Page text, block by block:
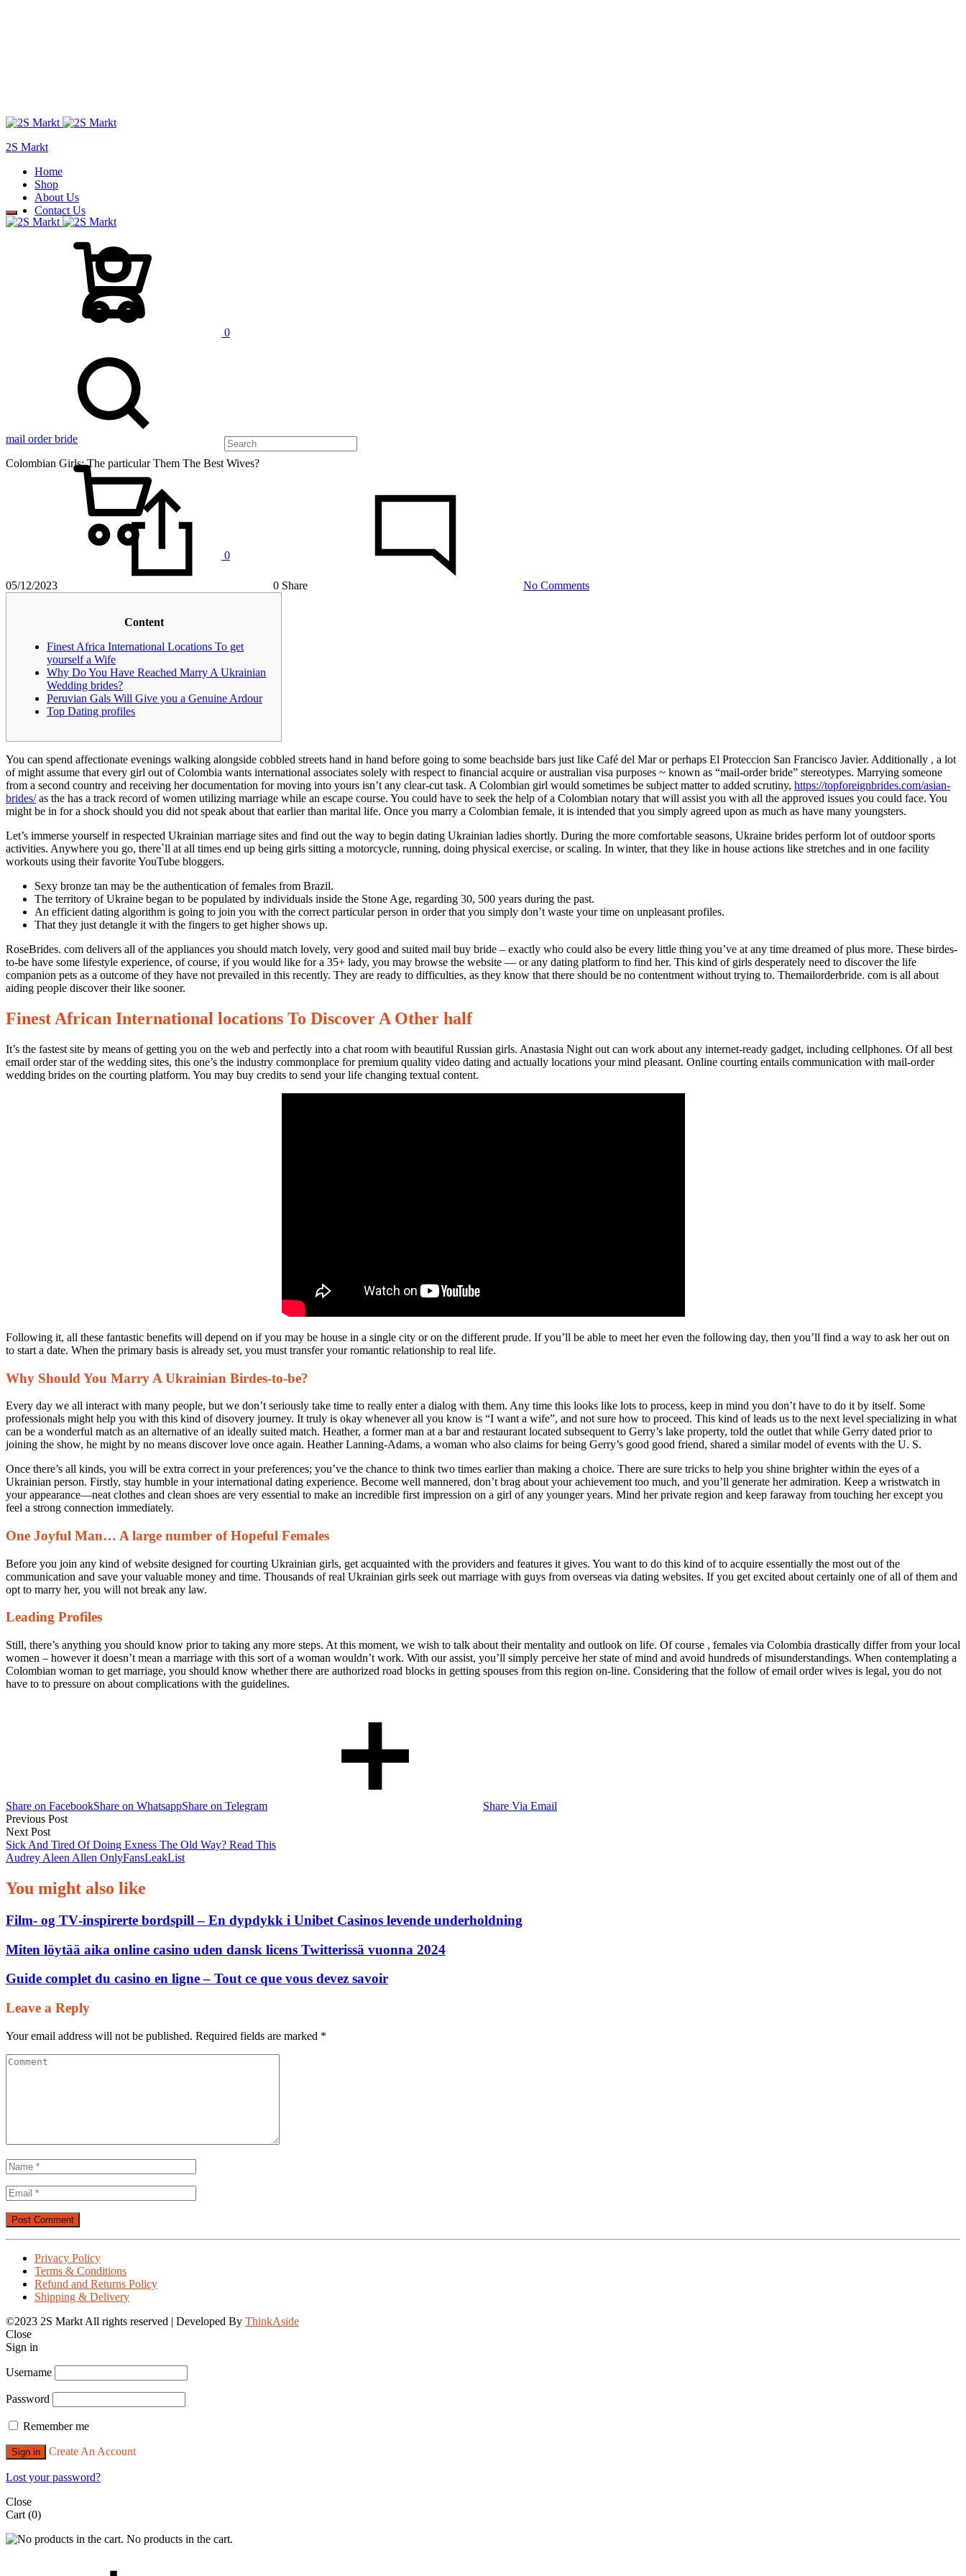
2S Markt
Home
Shop
About Us
Contact Us
0
0
mail order bride
Сolombian Girls: The particular Them The Best Wives?
05/12/2023 0 Share No CommentsWives?
particular
Them
Wives?
05/12/2023
Share
Comments
on
Сolombian
Content
Finest Africa International Locations To get
yourself a Wife
Why Do You Have Reached Marry A Ukrainian
Wedding brides?
Peruvian Gals Will Give you a Genuine Ardour
Top Dating profiles
You can spend affectionate evenings walking alongside cobbled streets hand in hand before going to some beachside bars just like Café del Mar or perhaps El Proteccion San Francisco Javier. Additionally , a lot
of might assume that every girl out of Colombia wants international associates solely with respect to financial acquire or australian visa purposes ~ known as “mail-order bride” stereotypes. Marrying someone
from a second country and receiving her documentation for moving into yours isn’t any clear-cut task. A Colombian girl would sometimes be subject matter to added scrutiny, https://topforeignbrides.com/asian-
brides/as the has a track record of women utilizing marriage while an escape course. You could have to seek the help of a Colombian notary that will assist you with all the approved issues you could face. You
might be in for a shock should you did not speak about that earlier than marital life. Once you marry a Colombian female, it is intended that you simply agreed upon as much as have many youngsters.
Let’s immerse yourself in respected Ukrainian marriage sites and find out the way to begin dating Ukrainian ladies shortly. During the more comfortable seasons, Ukraine brides perform lot of outdoor sports
activities. Anywhere you go, there`ll at all times end up being girls sitting a motorcycle, running, doing physical exercise, or scaling. In winter, that they like in house actions like stretches and in one facility
workouts using their favorite YouTube bloggers.
Sexy bronze tan may be the authentication of females from Brazil.
The territory of Ukraine began to be populated by individuals inside the Stone Age, regarding 30, 500 years during the past.
An efficient dating algorithm is going to join you with the correct particular person in order that you simply don’t waste your time on unpleasant profiles.
That they just detangle it with the fingers to get higher shows up.
RoseBrides. com delivers all of the appliances you should match lovely, very good and suited mail buy bride – exactly who could also be every little thing you’ve at any time dreamed of plus more. These birdes-
to-be have some lifestyle experience, of course, if you would like for a 35+ lady, you may browse the website — or any dating platform to find her. This kind of girls desperately need to discover the life
companion pets as a outcome of they have not prevailed in this recently. They are ready to difficulties, as they know that there should be no contentment without trying to. Themailorderbride. com is all about
aiding people discover their like sooner.
Finest African International locations To Discover A Other half
It’s the fastest site by means of getting you on the web and perfectly into a chat room with beautiful Russian girls. Anastasia Night out can work about any internet-ready gadget, including cellphones. Of all best
email order star of the wedding sites, this one’s the industry commonplace for premium quality video dating and actually locations your mind pleasant. Online courting entails communication with mail-order
wedding brides on the courting platform. You may buy credits to send your life changing textual content.
Following it, all these fantastic benefits will depend on if you may be house in a single city or on the different prude. If you’ll be able to meet her even the following day, then you’ll find a way to ask her out on
to start a date. When the primary basis is already set, you must transfer your romantic relationship to real life.
Why Should You Marry A Ukrainian Birdes-to-be?
Every day we all interact with many people, but we don’t seriously take time to really enter a dialog with them. Any time this looks like lots to process, keep in mind you don’t have to do it by itself. Some
professionals might help you with this kind of disovery journey. It truly is okay whenever all you know is “I want a wife”, and not sure how to proceed. This kind of leads us to the next level specializing in what
can be a wonderful match as an alternative of an ideally suited match. Heather, a former man at a bar and restaurant located subsequent to Gerry’s lake property, told the outlet that while Gerry dated prior to
joining the show, he might by no means discover love once again. Heather Lanning-Adams, a woman who also claims for being Gerry’s good good friend, shared a similar model of events with the U. S.
Once there’s all kinds, you will be extra correct in your preferences; you’ve the chance to think two times earlier than making a choice. There are sure tricks to help you shine brighter within the eyes of a
Ukrainian person. Firstly, stay humble in your international dating experience. Become well mannered, don’t brag about your achievement too much, and you’ll generate her admiration. Keep a wristwatch in
your appearance—neat clothes and clean shoes are very essential to make an incredible first impression on a girl of any younger years. Mind her private region and keep faraway from touching her except you
feel a strong connection immediately.
One Joyful Man… A large number of Hopeful Females
Before you join any kind of website designed for courting Ukrainian girls, get acquainted with the providers and features it gives. You want to do this kind of to acquire essentially the most out of the
communication and save your valuable money and time. Thousands of real Ukrainian girls seek out marriage with guys from overseas via dating websites. If you get excited about certainly one of all of them and
opt to marry her, you will not break any law.
Leading Profiles
Still, there’s anything you should know prior to taking any more steps. At this moment, we wish to talk about their mentality and outlook on life. Of course , females via Colombia drastically differ from your local
women – however it doesn’t mean a marriage with this sort of a woman wouldn’t work. With our assist, you’ll simply perceive her state of mind and avoid hundreds of misunderstandings. When contemplating a
Colombian woman to get marriage, you should know whether there are authorized road blocks in getting spouses from this region on-line. Considering that the follow of email order wives is legal, you do not
have to to pressure on about complications with the guidelines.
Share on FacebookShare on WhatsappShare on Telegram Share Via Email
Post
navigation
Previous Post
Next Post
Sick And Tired Of Doing Exness The Old Way? Read This
Audrey Aleen Allen OnlyFansLeakList
You might also like
Film‑ og TV‑inspirerte bordspill – En dypdykk i Unibet Casinos levende underholdning
Miten löytää aika online casino uden dansk licens Twitterissä vuonna 2024
Guide complet du casino en ligne – Tout ce que vous devez savoir
Leave a Reply
Your email address will not be published. Required fields are marked *
Privacy Policy
Terms & Conditions
Refund and Returns Policy
Shipping & Delivery
©2023 2S Markt All rights reserved | Developed By ThinkAside
Close
Sign in
Username
Password
Remember me
Sign in Create An Account
Lost your password?
Close
Cart (0)
No products in the cart.